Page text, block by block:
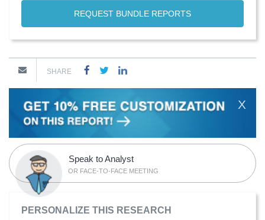
REQUEST BUNDLE REPORTS
SHARE
X
Speak to Analyst
OR FACE-TO-FACE MEETING
PERSONALIZE THIS RESEARCH